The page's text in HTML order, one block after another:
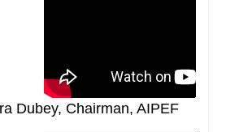
Dubey, Chairman, AIPEF